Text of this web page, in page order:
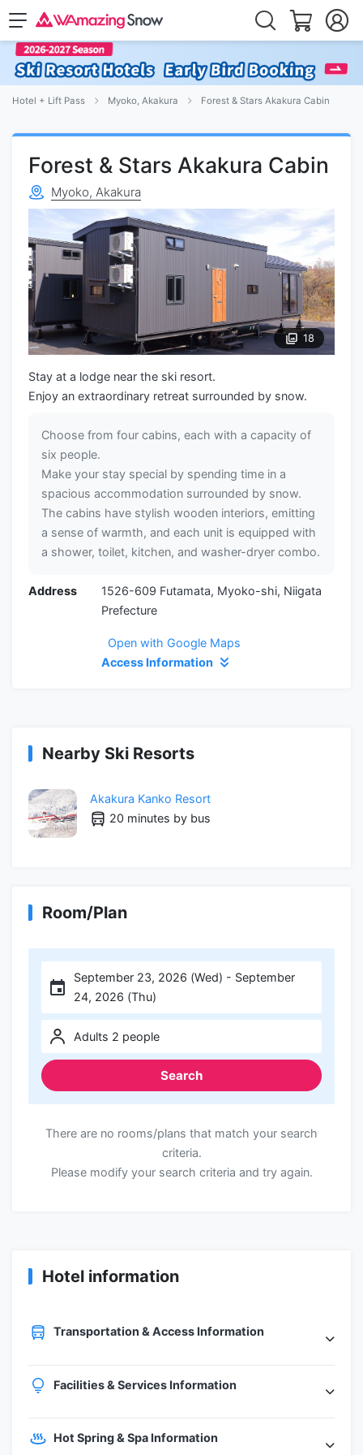
Hotel + Lift Pass Myoko, Akakura Forest & Stars Akakura Cabin
Forest & Stars Akakura Cabin
Myoko, Akakura
18
Stay at a lodge near the ski resort.
Enjoy an extraordinary retreat surrounded by snow.
Choose from four cabins, each with a capacity of
six people.
Make your stay special by spending time in a
spacious accommodation surrounded by snow.
The cabins have stylish wooden interiors, emitting
a sense of warmth, and each unit is equipped with
a shower, toilet, kitchen, and washer-dryer combo.
Address
1526-609 Futamata, Myoko-shi, Niigata
Prefecture
Open with Google Maps
Access Information
Nearby Ski Resorts
Akakura Kanko Resort
20 minutes by bus
Room/Plan
September 23, 2026 (Wed) - September
24, 2026 (Thu)
Adults 2 people
Search
There are no rooms/plans that match your search
criteria.
Please modify your search criteria and try again.
Hotel information
Transportation & Access Information
Facilities & Services Information
Hot Spring & Spa Information